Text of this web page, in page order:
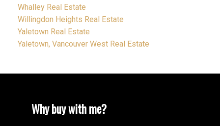
Whalley Real Estate
Willingdon Heights Real Estate
Yaletown Real Estate
Yaletown, Vancouver West Real Estate
Why buy with me?